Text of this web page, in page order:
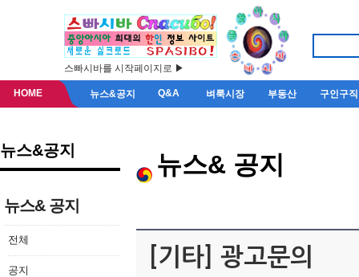
스빠시바를 시작페이지로 ▶
HOME 뉴스&공지 Q&A 벼룩시장 부동산 구인구직
뉴스&공지
뉴스& 공지
전체
공지
뉴스& 공지
[기타] 광고문의